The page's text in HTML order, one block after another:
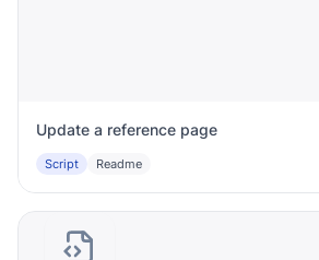
Update a reference page
Script Readme